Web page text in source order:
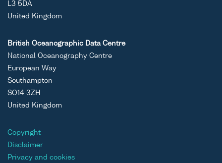
L3 5DA
United Kingdom
British Oceanographic Data Centre
National Oceanography Centre
European Way
Southampton
SO14 3ZH
United Kingdom
Copyright
Disclaimer
Privacy and cookies